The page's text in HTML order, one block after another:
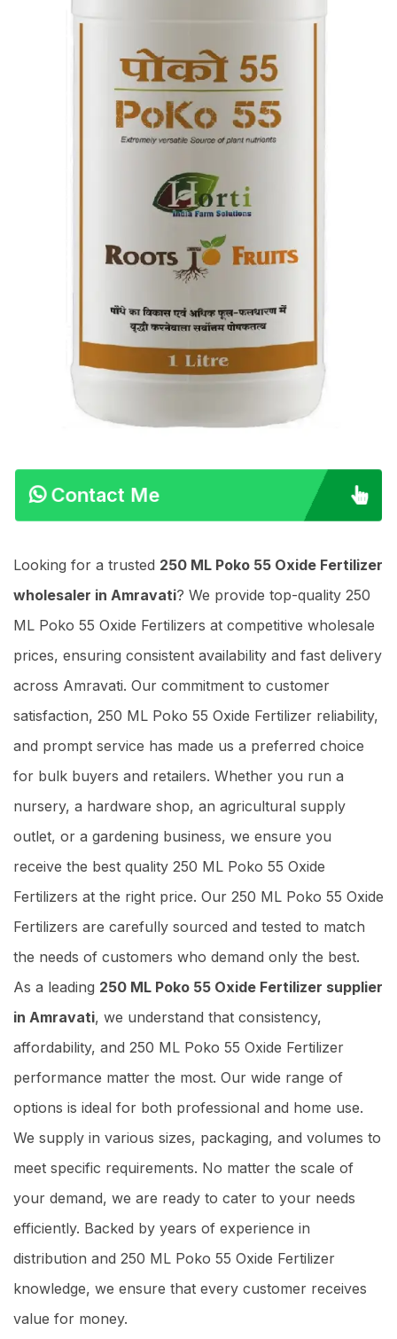
Contact Me
Looking for a trusted 250 ML Poko 55 Oxide Fertilizer
wholesaler in Amravati? We provide top-quality 250
ML Poko 55 Oxide Fertilizers at competitive wholesale
prices, ensuring consistent availability and fast delivery
across Amravati. Our commitment to customer
satisfaction, 250 ML Poko 55 Oxide Fertilizer reliability,
and prompt service has made us a preferred choice
for bulk buyers and retailers. Whether you run a
nursery, a hardware shop, an agricultural supply
outlet, or a gardening business, we ensure you
receive the best quality 250 ML Poko 55 Oxide
Fertilizers at the right price. Our 250 ML Poko 55 Oxide
Fertilizers are carefully sourced and tested to match
the needs of customers who demand only the best.
As a leading 250 ML Poko 55 Oxide Fertilizer supplier
in Amravati, we understand that consistency,
affordability, and 250 ML Poko 55 Oxide Fertilizer
performance matter the most. Our wide range of
options is ideal for both professional and home use.
We supply in various sizes, packaging, and volumes to
meet specific requirements. No matter the scale of
your demand, we are ready to cater to your needs
efficiently. Backed by years of experience in
distribution and 250 ML Poko 55 Oxide Fertilizer
knowledge, we ensure that every customer receives
value for money.